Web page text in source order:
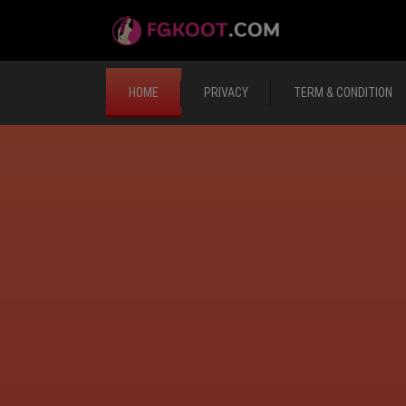
HOME PRIVACY TERM & CONDITION